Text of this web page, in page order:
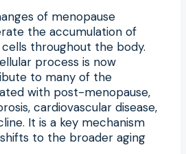
of menopause
the accumulation of
throughout the body.
process is now
to many of the
with post-menopause,
cardiovascular disease,
It is a key mechanism
to the broader aging